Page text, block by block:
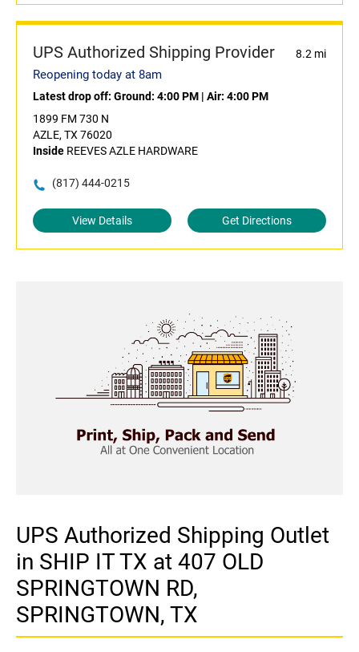
UPS Authorized Shipping Provider 8.2 mi
Reopening today at 8am
Latest drop off: Ground: 4:00 PM | Air: 4:00 PM
1899 FM 730 N
AZLE, TX 76020
Inside REEVES AZLE HARDWARE
(817) 444-0215
View Details Get Directions
UPS Authorized Shipping Outlet
in SHIP IT TX at 407 OLD
SPRINGTOWN RD,
SPRINGTOWN, TX